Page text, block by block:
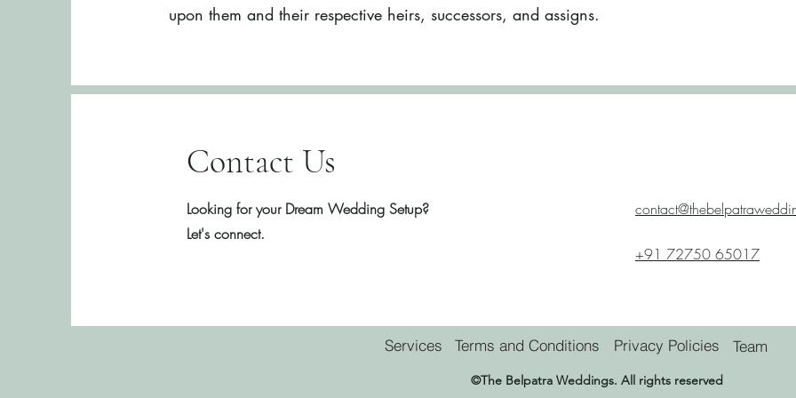
upon them and their respective heirs, successors, and assigns.
Contact Us
Looking for your Dream Wedding Setup?
Let's connect.
+91 72750 65017
Services Terms and Conditions Privacy Policies Team
©The Belpatra Weddings. All rights reserved